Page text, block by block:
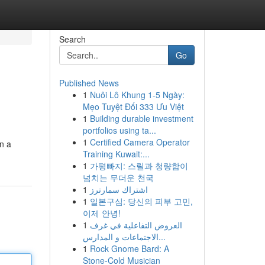
a
Search
Go
Published News
1 Nuôi Lô Khung 1-5 Ngày:
Mẹo Tuyệt Đối 333 Ưu Việt
1 Building durable investment
portfolios using ta...
1 Certified Camera Operator
Training Kuwait:...
1 가평빠지: 스릴과 청량함이
넘치는 무더운 천국
1 اشتراك سمارترز
1 일본구심: 당신의 피부 고민,
이제 안녕!
1 العروض التفاعلية في غرف
الاجتماعات و المدارس...
1 Rock Gnome Bard: A
Stone-Cold Musician